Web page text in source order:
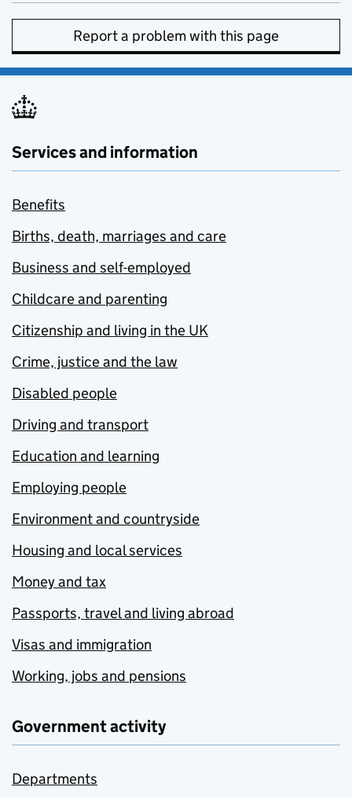
Report a problem with this page
Services and information
Benefits
Births, death, marriages and care
Business and self-employed
Childcare and parenting
Citizenship and living in the UK
Crime, justice and the law
Disabled people
Driving and transport
Education and learning
Employing people
Environment and countryside
Housing and local services
Money and tax
Passports, travel and living abroad
Visas and immigration
Working, jobs and pensions
Government activity
Departments